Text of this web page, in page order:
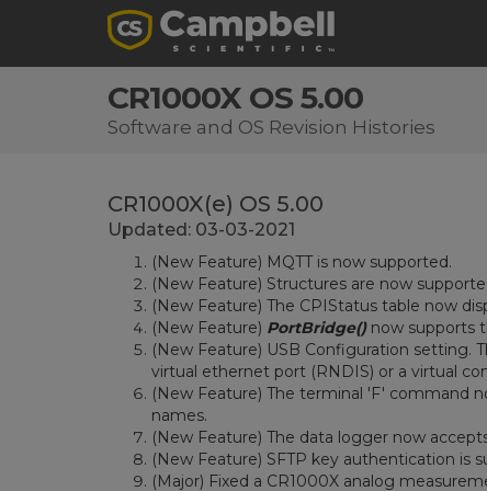
CR1000X OS 5.00
Software and OS Revision Histories
CR1000X(e) OS 5.00
Updated: 03-03-2021
(New Feature) MQTT is now supported.
(New Feature) Structures are now
(New Feature) The CPIStatus table now
(New Feature) PortBridge()now supports
(New Feature) USB Configuration setting.
virtual ethernet port (RNDIS) or a virtual
(New Feature) The terminal 'F' command
names.
(New Feature) The data logger now
(New Feature) SFTP key authentication is
(Major) Fixed a CR1000X analog